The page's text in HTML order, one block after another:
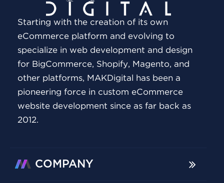
Starting with the creation of its own
eCommerce platform and evolving to
specialize in web development and design
for BigCommerce, Shopify, Magento, and
other platforms, MAKDigital has been a
pioneering force in custom eCommerce
website development since as far back as
2012.
COMPANY